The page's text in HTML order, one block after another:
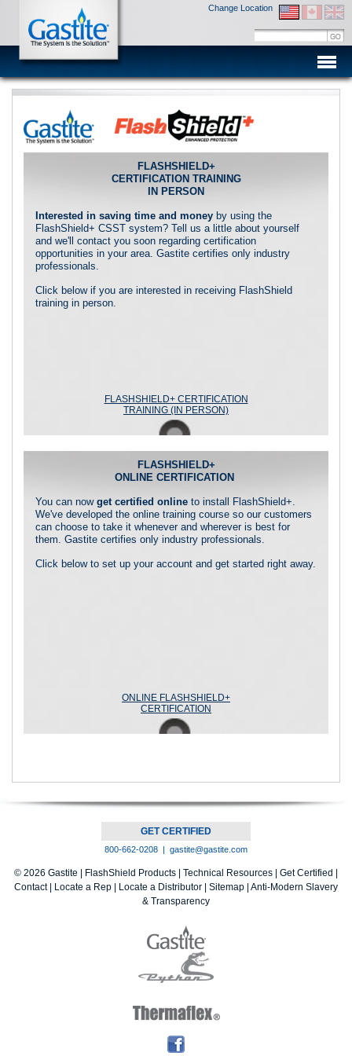
Change Location
FLASHSHIELD+
CERTIFICATION TRAINING
IN PERSON
Interested in saving time and money by using the
FlashShield+ CSST system? Tell us a little about yourself
and we'll contact you soon regarding certification
opportunities in your area. Gastite certifies only industry
professionals.
Click below if you are interested in receiving FlashShield
training in person.
FLASHSHIELD+ CERTIFICATION
TRAINING (IN PERSON)
FLASHSHIELD+
ONLINE CERTIFICATION
You can now get certified online to install FlashShield+.
We've developed the online training course so our customers
can choose to take it whenever and wherever is best for
them. Gastite certifies only industry professionals.
Click below to set up your account and get started right away.
ONLINE FLASHSHIELD+
CERTIFICATION
GET CERTIFIED
800-662-0208 | gastite@gastite.com
© 2026 Gastite | FlashShield Products Technical Resources Get Certified
Contact| Locate a Rep Locate a Distributor Sitemap | Anti-Modern Slavery
& Transparency